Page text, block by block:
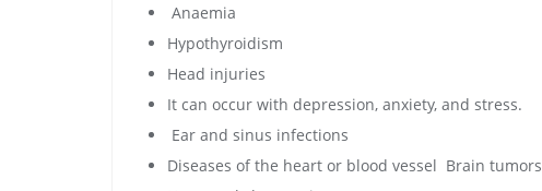
Anaemia
Hypothyroidism
Head injuries
It can occur with depression, anxiety, and stress.
Ear and sinus infections
Diseases of the heart or blood vessel Brain tumors